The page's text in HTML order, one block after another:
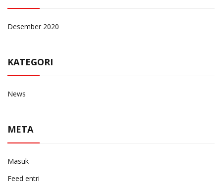
Desember 2020
KATEGORI
News
META
Masuk
Feed entri